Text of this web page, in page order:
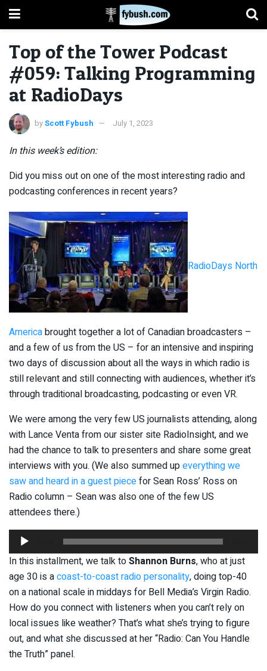
Top of the Tower Podcast
#059: Talking Programming
at RadioDays
byScott Fybush July 1, 2023
In this week’s edition:
Did you miss out on one of the most interesting radio and
podcasting conferences in recent years?
RadioDays North
Americabrought together a lot of Canadian broadcasters –
and a few of us from the US – for an intensive and inspiring
two days of discussion about all the ways in which radio is
still relevant and still connecting with audiences, whether it’s
through traditional broadcasting, podcasting or even VR.
We were among the very few US journalists attending, along
with Lance Venta from our sister site RadioInsight, and we
had the chance to talk to presenters and share some great
interviews with you. (We also summed upeverything we
saw and heard in a guest piecefor Sean Ross’ Ross on
Radio column – Sean was also one of the few US
attendees there.)
Audio
Player
In this installment, we talk toShannon Burns, who at just
age 30 is acoast-to-coast radio personality, doing top-40
on a national scale in middays for Bell Media’s Virgin Radio.
How do you connect with listeners when you can’t rely on
local issues like weather? That’s what she’s trying to figure
out, and what she discussed at her “Radio: Can You Handle
the Truth” panel.